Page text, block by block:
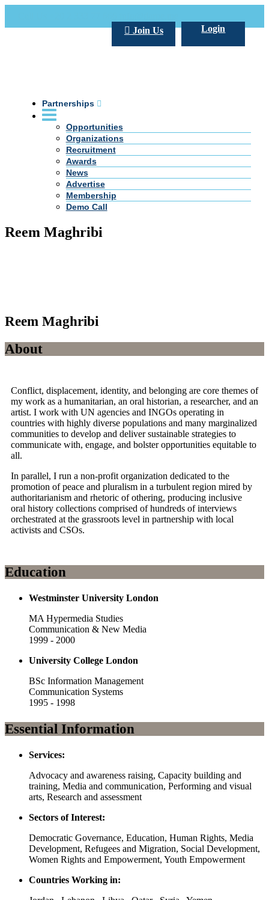
Login
Join Us
Partnerships
Opportunities
Organizations
Recruitment
Awards
News
Advertise
Membership
Demo Call
Reem Maghribi
Reem Maghribi
About
Conflict, displacement, identity, and belonging are core themes of
my work as a humanitarian, an oral historian, a researcher, and an
artist. I work with UN agencies and INGOs operating in
countries with highly diverse populations and many marginalized
communities to develop and deliver sustainable strategies to
communicate with, engage, and bolster opportunities equitable to
all.
In parallel, I run a non-profit organization dedicated to the
promotion of peace and pluralism in a turbulent region mired by
authoritarianism and rhetoric of othering, producing inclusive
oral history collections comprised of hundreds of interviews
orchestrated at the grassroots level in partnership with local
activists and CSOs.
Education
Westminster University London
MA Hypermedia Studies
Communication & New Media
1999 - 2000
University College London
BSc Information Management
Communication Systems
1995 - 1998
Essential Information
Services:
Advocacy and awareness raising, Capacity building and
training, Media and communication, Performing and visual
arts, Research and assessment
Sectors of Interest:
Democratic Governance, Education, Human Rights, Media
Development, Refugees and Migration, Social Development,
Women Rights and Empowerment, Youth Empowerment
Countries Working in: